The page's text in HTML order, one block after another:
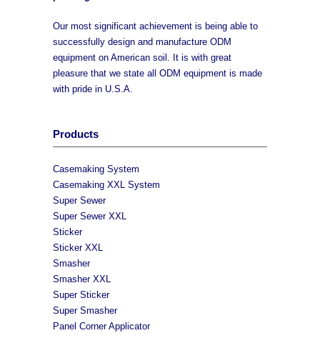
Our most significant achievement is being able to
successfully design and manufacture ODM
equipment on American soil. It is with great
pleasure that we state all ODM equipment is made
with pride in U.S.A.
Products
Casemaking System
Casemaking XXL System
Super Sewer
Super Sewer XXL
Sticker
Sticker XXL
Smasher
Smasher XXL
Super Sticker
Super Smasher
Panel Corner Applicator